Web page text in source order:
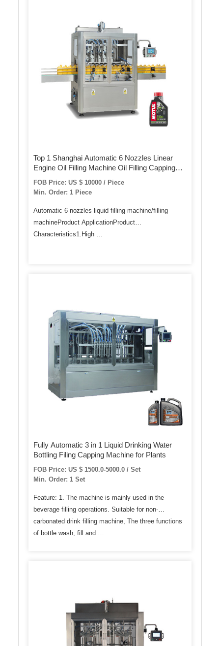
Top 1 Shanghai Automatic 6 Nozzles Linear
Engine Oil Filling Machine Oil Filling Capping
FOB Price: US $ 10000 / Piece
Min. Order: 1 Piece
Automatic 6 nozzles liquid filling machine/filling
machineProduct ApplicationProduct
Characteristics1.High …
Fully Automatic 3 in 1 Liquid Drinking Water
Bottling Filing Capping Machine for Plants
FOB Price: US $ 1500.0-5000.0 / Set
Min. Order: 1 Set
Feature: 1. The machine is mainly used in the
beverage filling operations. Suitable for non-
carbonated drink filling machine, The three functions
of bottle wash, fill and …